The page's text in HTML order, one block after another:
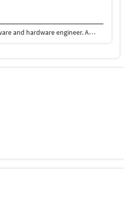
Am a Tech person with vast years of experience. A professional proofreader and editor. A software and hardware engineer. A professional business developer.